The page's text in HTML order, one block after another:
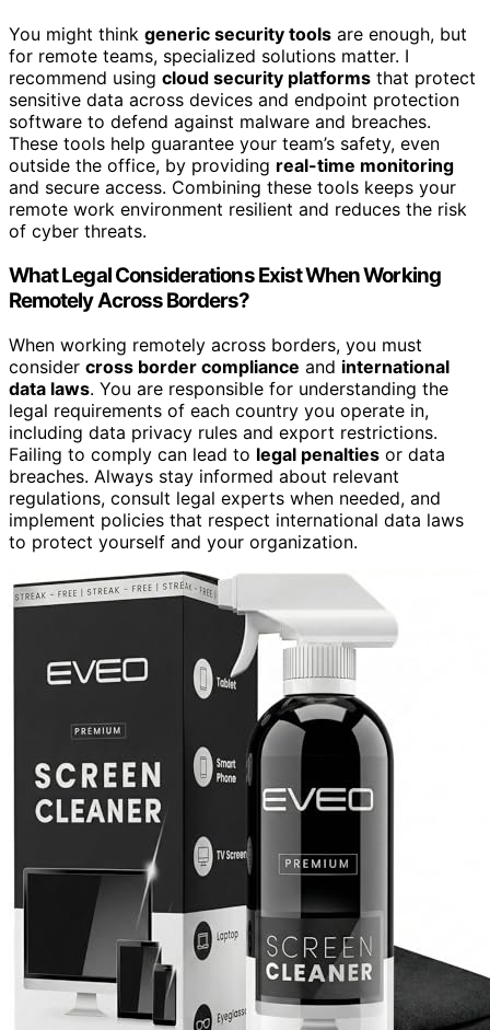
You might think generic security tools are enough, but
for remote teams, specialized solutions matter. I
recommend using cloud security platforms that protect
sensitive data across devices and endpoint protection
software to defend against malware and breaches.
These tools help guarantee your team’s safety, even
outside the office, by providing real-time monitoring
and secure access. Combining these tools keeps your
remote work environment resilient and reduces the risk
of cyber threats.
What Legal Considerations Exist When Working
Remotely Across Borders?
When working remotely across borders, you must
consider cross border compliance and international
data laws. You are responsible for understanding the
legal requirements of each country you operate in,
including data privacy rules and export restrictions.
Failing to comply can lead to legal penalties or data
breaches. Always stay informed about relevant
regulations, consult legal experts when needed, and
implement policies that respect international data laws
to protect yourself and your organization.